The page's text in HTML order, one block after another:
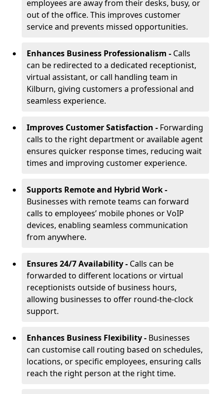
employees are away from their desks, busy, or
out of the office. This improves customer
service and prevents missed opportunities.
Enhances Business Professionalism - Calls
can be redirected to a dedicated receptionist,
virtual assistant, or call handling team in
Kilburn, giving customers a professional and
seamless experience.
Improves Customer Satisfaction - Forwarding
calls to the right department or available agent
ensures quicker response times, reducing wait
times and improving customer experience.
Supports Remote and Hybrid Work -
Businesses with remote teams can forward
calls to employees’ mobile phones or VoIP
devices, enabling seamless communication
from anywhere.
Ensures 24/7 Availability - Calls can be
forwarded to different locations or virtual
receptionists outside of business hours,
allowing businesses to offer round-the-clock
support.
Enhances Business Flexibility - Businesses
can customise call routing based on schedules,
locations, or specific employees, ensuring calls
reach the right person at the right time.